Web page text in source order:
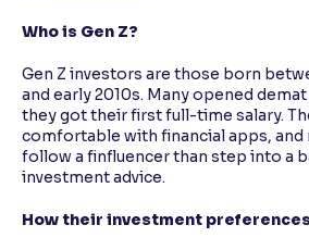
Who is Gen Z?
Gen Z investors are those born
and early 2010s. Many opened
they got their first full-time salary.
comfortable with financial apps, and
follow a finfluencer than step into a
investment advice.
How their investment